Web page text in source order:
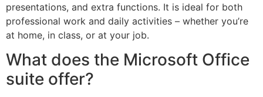
presentations, and extra functions. It is ideal for both
professional work and daily activities – whether you’re
at home, in class, or at your job.
What does the Microsoft Office
suite offer?